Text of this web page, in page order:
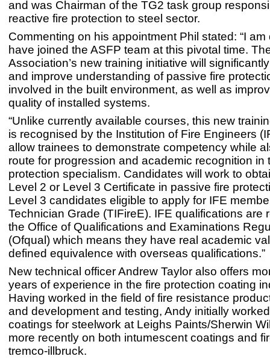
and was Chairman of the TG2 task group
reactive fire protection to steel sector.
Commenting on his appointment Phil stated: “I am
have joined the ASFP team at this pivotal time.
Association’s new training initiative will
and improve understanding of passive fire
involved in the built environment, as well as
quality of installed systems.
“Unlike currently available courses, this new
is recognised by the Institution of Fire Engineers
allow trainees to demonstrate competency while
route for progression and academic recognition in
protection specialism. Candidates will work to
Level 2 or Level 3 Certificate in passive fire
Level 3 candidates eligible to apply for IFE
Technician Grade (TIFireE). IFE qualifications are
the Office of Qualifications and Examinations
(Ofqual) which means they have real academic
defined equivalence with overseas qualifications.”
New technical officer Andrew Taylor also offers
years of experience in the fire protection coating
Having worked in the field of fire resistance
and development and testing, Andy initially
coatings for steelwork at Leighs Paints/Sherwin
more recently on both intumescent coatings and
tremco-illbruck.